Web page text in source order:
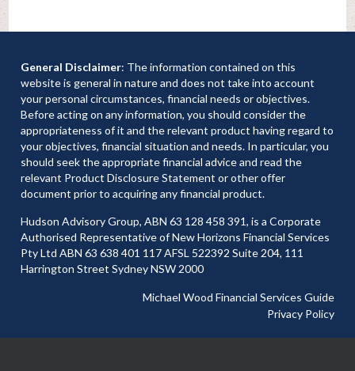
General Disclaimer: The information contained on this
website is general in nature and does not take into account
your personal circumstances, financial needs or objectives.
Before acting on any information, you should consider the
appropriateness of it and the relevant product having regard to
your objectives, financial situation and needs. In particular, you
should seek the appropriate financial advice and read the
relevant Product Disclosure Statement or other offer
document prior to acquiring any financial product.
Hudson Advisory Group, ABN 63 128 458 391, is a Corporate
Authorised Representative of New Horizons Financial Services
Pty Ltd ABN 63 638 401 117 AFSL 522392 Suite 204, 111
Harrington Street Sydney NSW 2000
Michael Wood Financial Services Guide
Privacy Policy